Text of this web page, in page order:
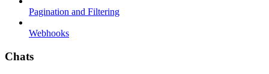
Pagination and Filtering
Webhooks
Chats